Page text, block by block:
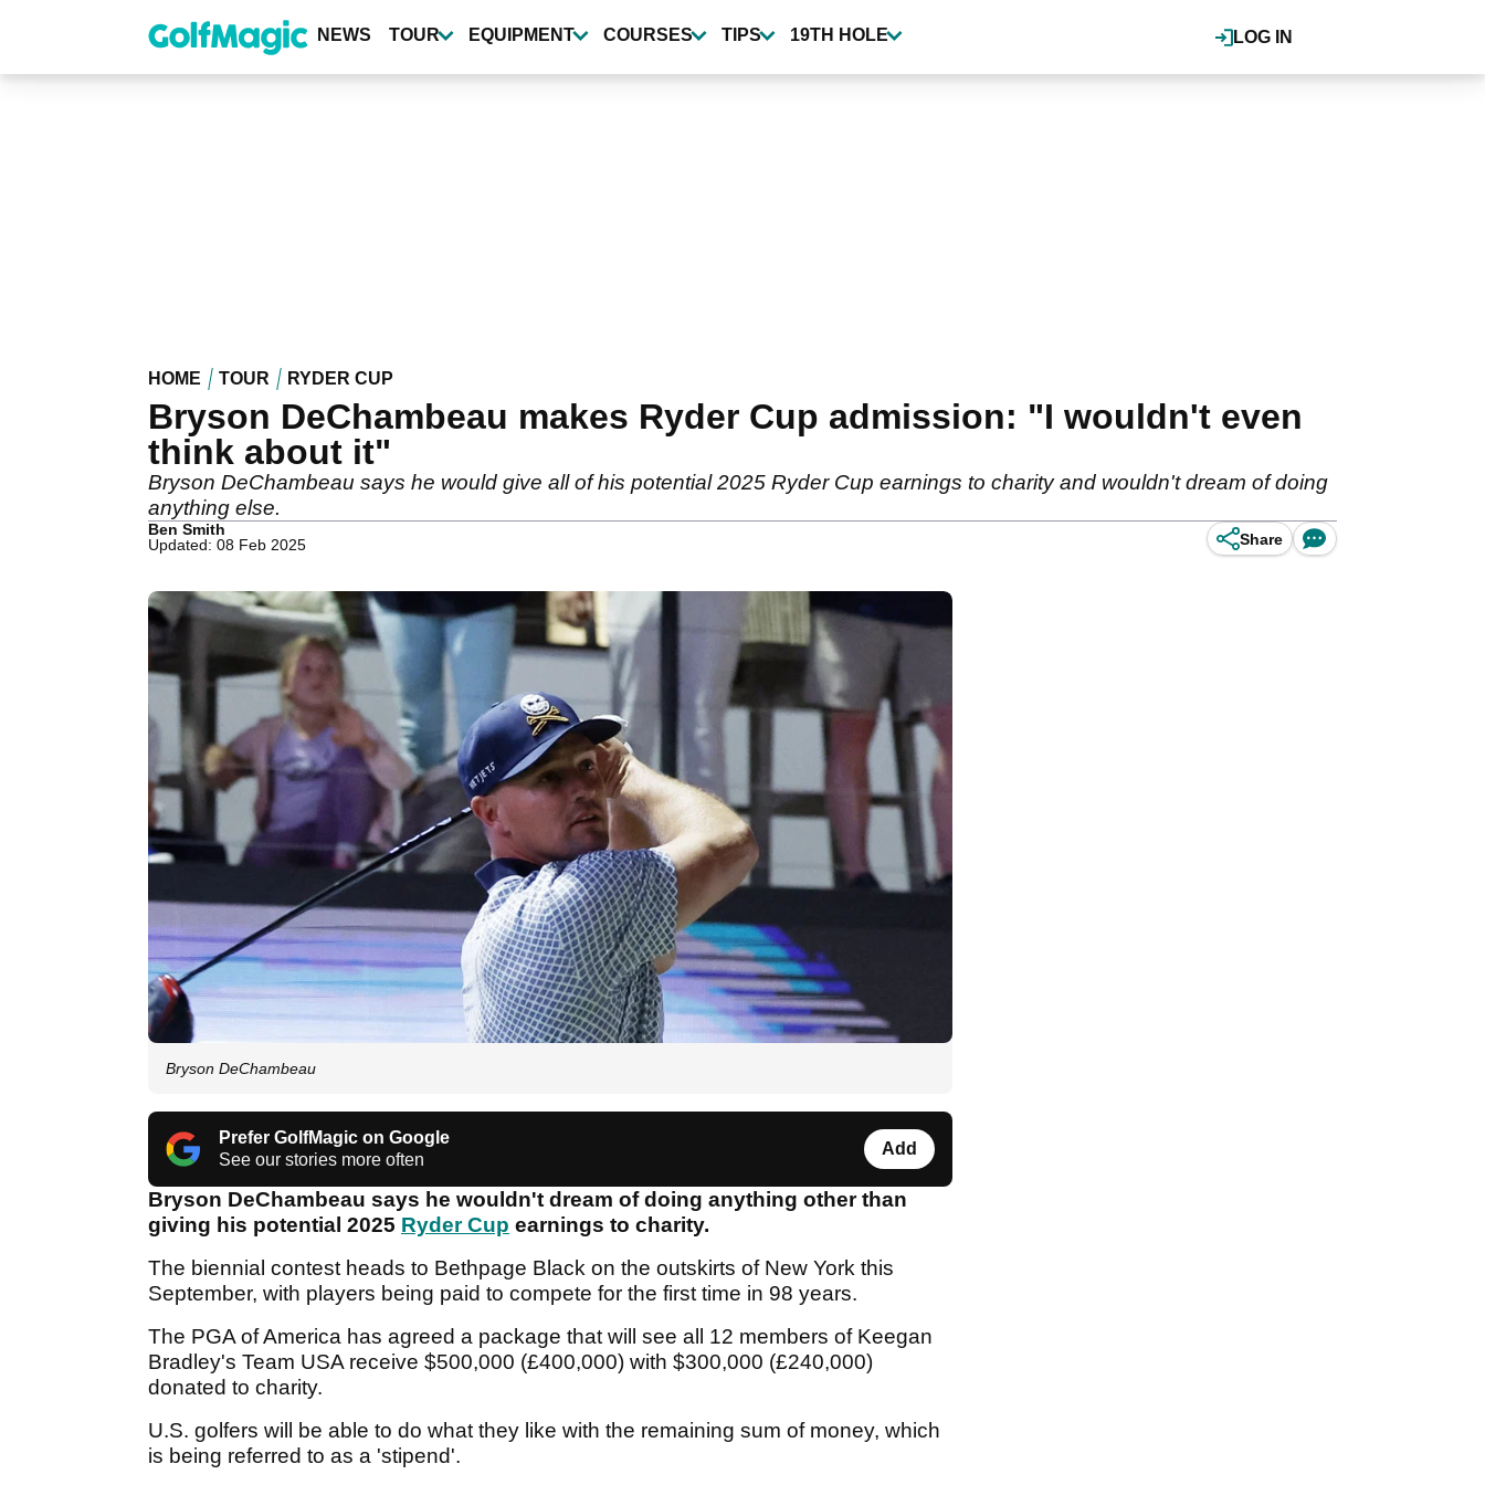
content
LOG IN
NEWS TOUR EQUIPMENT COURSES TIPS 19TH HOLE
HOME TOUR RYDER CUP
Bryson DeChambeau makes Ryder Cup admission: "I wouldn't even
think about it"
Bryson DeChambeau says he would give all of his potential 2025 Ryder Cup earnings to charity and wouldn't dream of doing
anything else.
Ben Smith
Updated: 08 Feb 2025
Share
Bryson DeChambeau
Prefer GolfMagic on Google
See our stories more often
Add
Bryson DeChambeau says he wouldn't dream of doing anything other than
giving his potential 2025 Ryder Cup earnings to charity.
The biennial contest heads to Bethpage Black on the outskirts of New York this
September, with players being paid to compete for the first time in 98 years.
The PGA of America has agreed a package that will see all 12 members of Keegan
Bradley's Team USA receive $500,000 (£400,000) with $300,000 (£240,000)
donated to charity.
U.S. golfers will be able to do what they like with the remaining sum of money, which
is being referred to as a 'stipend'.